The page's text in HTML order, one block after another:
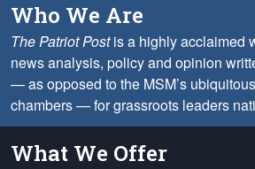
Who We Are
The Patriot Postis a highly acclaimed
news analysis, policy and opinion
— as opposed to the MSM’s
chambers — for grassroots leaders
What We Offer